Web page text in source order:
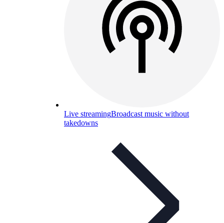
Live streamingBroadcast music without
takedowns